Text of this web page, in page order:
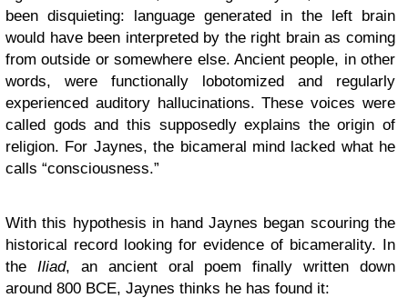
been disquieting: language generated in the left brain
would have been interpreted by the right brain as coming
from outside or somewhere else. Ancient people, in other
words, were functionally lobotomized and regularly
experienced auditory hallucinations. These voices were
called gods and this supposedly explains the origin of
religion. For Jaynes, the bicameral mind lacked what he
calls “consciousness.”
With this hypothesis in hand Jaynes began scouring the
historical record looking for evidence of bicamerality. In
the Iliad, an ancient oral poem finally written down
around 800 BCE, Jaynes thinks he has found it: